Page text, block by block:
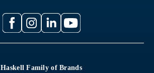
Haskell Family of Brands